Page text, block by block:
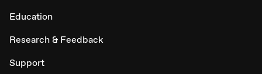
Education
Research & Feedback
Support